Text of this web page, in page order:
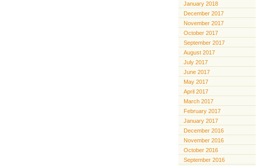
January 2018
December 2017
November 2017
October 2017
September 2017
August 2017
July 2017
June 2017
May 2017
April 2017
March 2017
February 2017
January 2017
December 2016
November 2016
October 2016
September 2016